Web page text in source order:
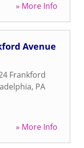
» More Info
Avenue
Frankford
, PA
» More Info